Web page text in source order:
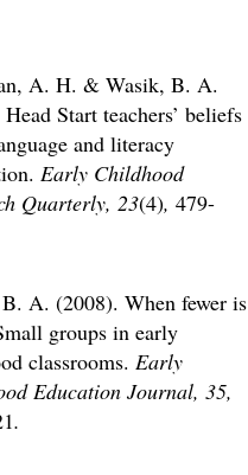
A. H. & Wasik, B. A.
Start teachers’ beliefs
and literacy
Early Childhood
Quarterly, 23(4), 479-
A. (2008). When fewer is
groups in early
classrooms. Early
Education Journal, 35,
.